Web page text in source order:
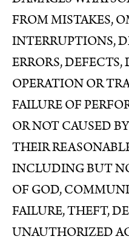
FROM MISTAKES,
INTERRUPTIONS,
ERRORS, DEFECTS,
OPERATION OR
FAILURE OF
OR NOT CAUSED
THEIR
INCLUDING BUT
OF GOD,
FAILURE, THEFT,
UNAUTHORIZED